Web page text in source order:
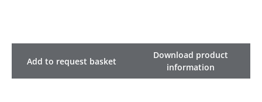
Add to request basket
Download product
information